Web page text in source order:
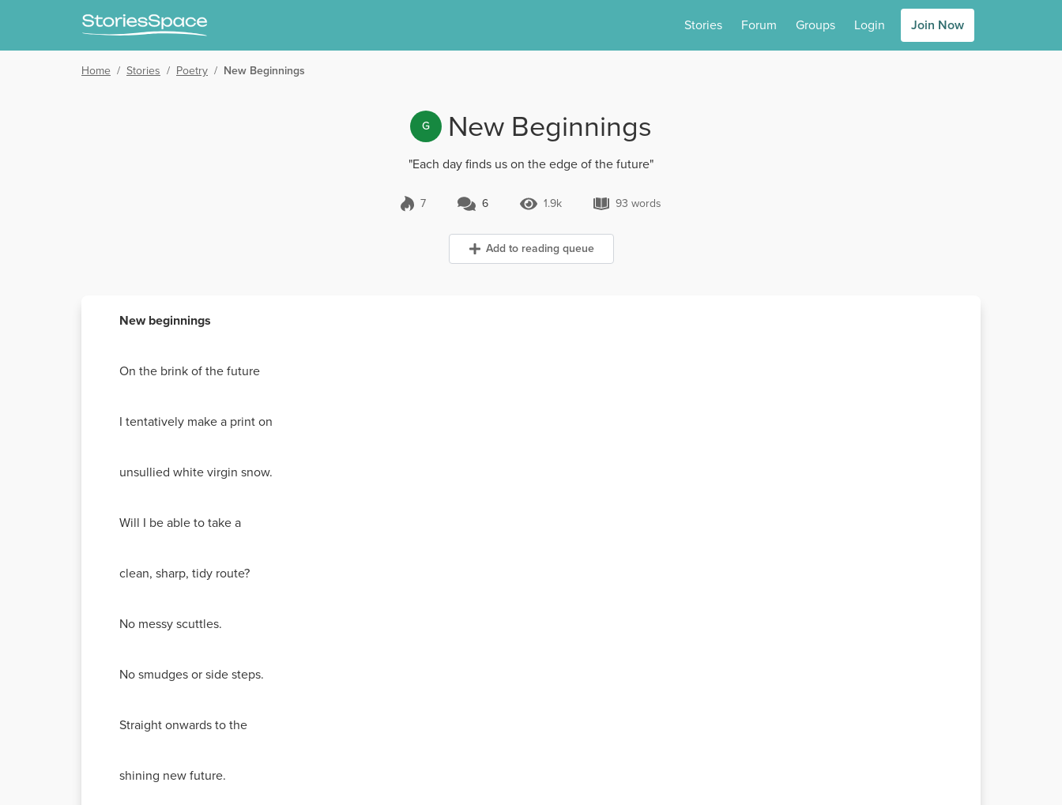
Stories Forum Groups Login Join Now
Home / Stories / Poetry / New Beginnings
G New Beginnings
"Each day finds us on the edge of the future"
7 6 Comments
6 1.9k Views
1.9k 93 words
93 words
Add to reading queue
New beginnings
On the brink of the future
I tentatively make a print on
unsullied white virgin snow.
Will I be able to take a
clean, sharp, tidy route?
No messy scuttles.
No smudges or side steps.
Straight onwards to the
shining new future.